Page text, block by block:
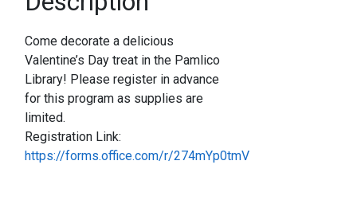
Come decorate a delicious
Valentine’s Day treat in the Pamlico
Library! Please register in advance
for this program as supplies are
limited.
Registration Link:
https://forms.office.com/r/274mYp0tmV